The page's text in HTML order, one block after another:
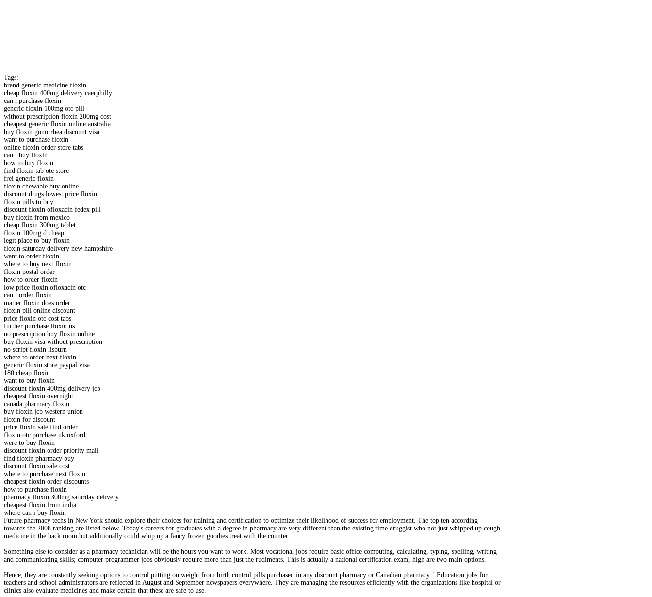
Tags:
brand generic medicine floxin
cheap floxin 400mg delivery caerphilly
can i purchase floxin
generic floxin 100mg otc pill
without prescription floxin 200mg cost
cheapest generic floxin online australia
buy floxin gonorrhea discount visa
want to purchase floxin
online floxin order store tabs
can i buy floxin
how to buy floxin
find floxin tab otc store
frei generic floxin
floxin chewable buy online
discount drugs lowest price floxin
floxin pills to buy
discount floxin ofloxacin fedex pill
buy floxin from mexico
cheap floxin 300mg tablet
floxin 100mg d cheap
legit place to buy floxin
floxin saturday delivery new hampshire
want to order floxin
where to buy next floxin
floxin postal order
how to order floxin
low price floxin ofloxacin otc
can i order floxin
matter floxin does order
floxin pill online discount
price floxin otc cost tabs
further purchase floxin us
no prescription buy floxin online
buy floxin visa without prescription
no script floxin lisburn
where to order next floxin
generic floxin store paypal visa
180 cheap floxin
want to buy floxin
discount floxin 400mg delivery jcb
cheapest floxin overnight
canada pharmacy floxin
buy floxin jcb western union
floxin for discount
price floxin sale find order
floxin otc purchase uk oxford
were to buy floxin
discount floxin order priority mail
find floxin pharmacy buy
discount floxin sale cost
where to purchase next floxin
cheapest floxin order discounts
how to purchase floxin
pharmacy floxin 300mg saturday delivery
cheapest floxin from india
where can i buy floxin
Future pharmacy techs in New York should explore their choices for training and certification to optimize their likelihood of success for employment. The top ten according
towards the 2008 ranking are listed below. Today's careers for graduates with a degree in pharmacy are very different than the existing time druggist who not just whipped up cough
medicine in the back room but additionally could whip up a fancy frozen goodies treat with the counter.
Something else to consider as a pharmacy technician will be the hours you want to work. Most vocational jobs require basic office computing, calculating, typing, spelling, writing
and communicating skills; computer programmer jobs obviously require more than just the rudiments. This is actually a national certification exam, high are two main options.
Hence, they are constantly seeking options to control putting on weight from birth control pills purchased in any discount pharmacy or Canadian pharmacy. ' Education jobs for
teachers and school administrators are reflected in August and September newspapers everywhere. They are managing the resources efficiently with the organizations like hospital or
clinics also evaluate medicines and make certain that these are safe to use.